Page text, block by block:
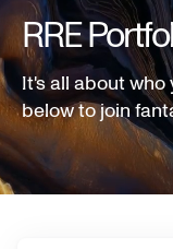
RRE
It's all about
below to join